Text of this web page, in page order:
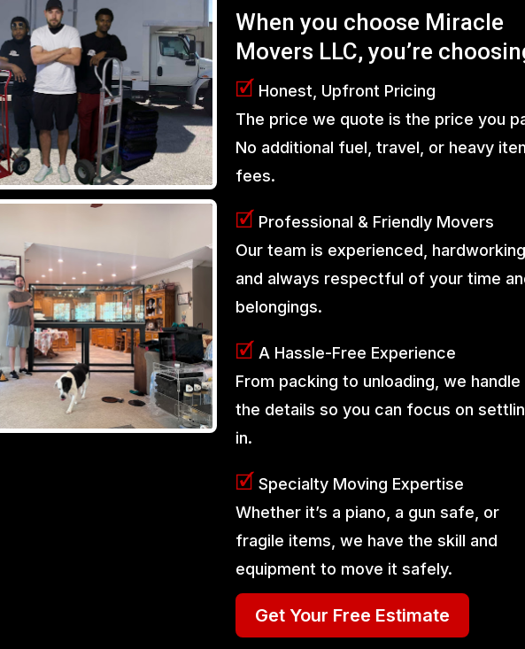
When you choose Miracle
Movers LLC, you’re
🗹 Honest, Upfront Pricing
The price we quote is the price you
No additional fuel, travel, or heavy
fees.
🗹 Professional & Friendly Movers
Our team is experienced, hardworking,
and always respectful of your time
belongings.
🗹 A Hassle-Free Experience
From packing to unloading, we handle
the details so you can focus on
in.
🗹 Specialty Moving Expertise
Whether it’s a piano, a gun safe, or
fragile items, we have the skill and
equipment to move it safely.
Get Your Free Estimate